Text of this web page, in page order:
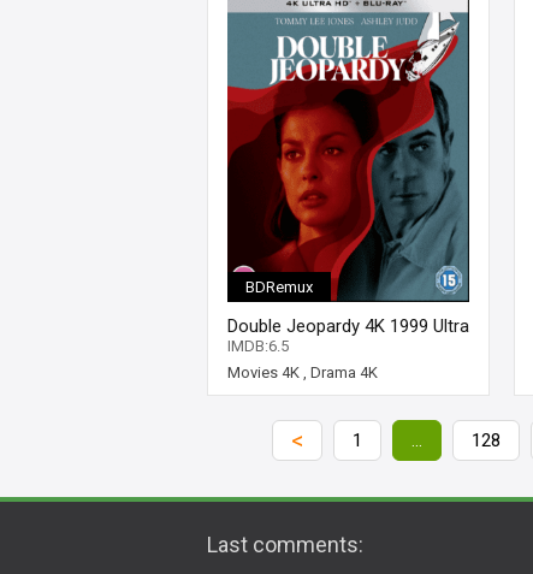
BDRemux
Double Jeopardy 4K 1999 Ultra
HD 2160p
IMDB:6.5
Movies 4K , Drama 4K
< 1 ... 128
Last comments: